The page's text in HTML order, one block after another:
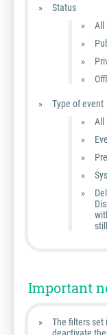
Status
All
Type of event
All
Important
The filters set